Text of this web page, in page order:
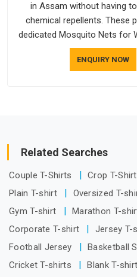
in Assam without having
chemical repellents. These
dedicated Mosquito Nets for
understand how to make a
good. If you are searching
ENQUIRY NOW
Related Searches
Couple T-Shirts Crop T-
Plain T-shirt
Oversized T-
Gym T-shirt
Marathon T-
Corporate T-shirt
Jersey T-
Football Jersey
Basketball
Cricket T-shirts
Blank T-shirt